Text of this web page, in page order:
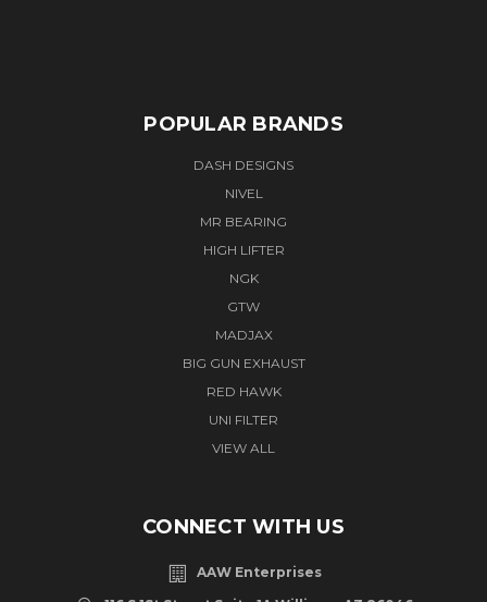
POPULAR BRANDS
DASH DESIGNS
NIVEL
MR BEARING
HIGH LIFTER
NGK
GTW
MADJAX
BIG GUN EXHAUST
RED HAWK
UNI FILTER
VIEW ALL
CONNECT WITH US
AAW Enterprises